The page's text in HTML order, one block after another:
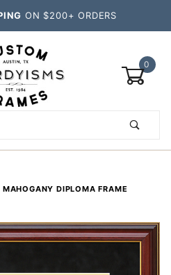
ON $200+ ORDERS
0
DIPLOMA FRAME